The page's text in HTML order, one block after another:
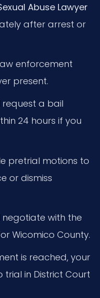
Abuse Lawyer
after arrest or
enforcement
present.
request a bail
24 hours if you
pretrial motions to
or dismiss
negotiate with the
Wicomico County.
is reached, your
in District Court